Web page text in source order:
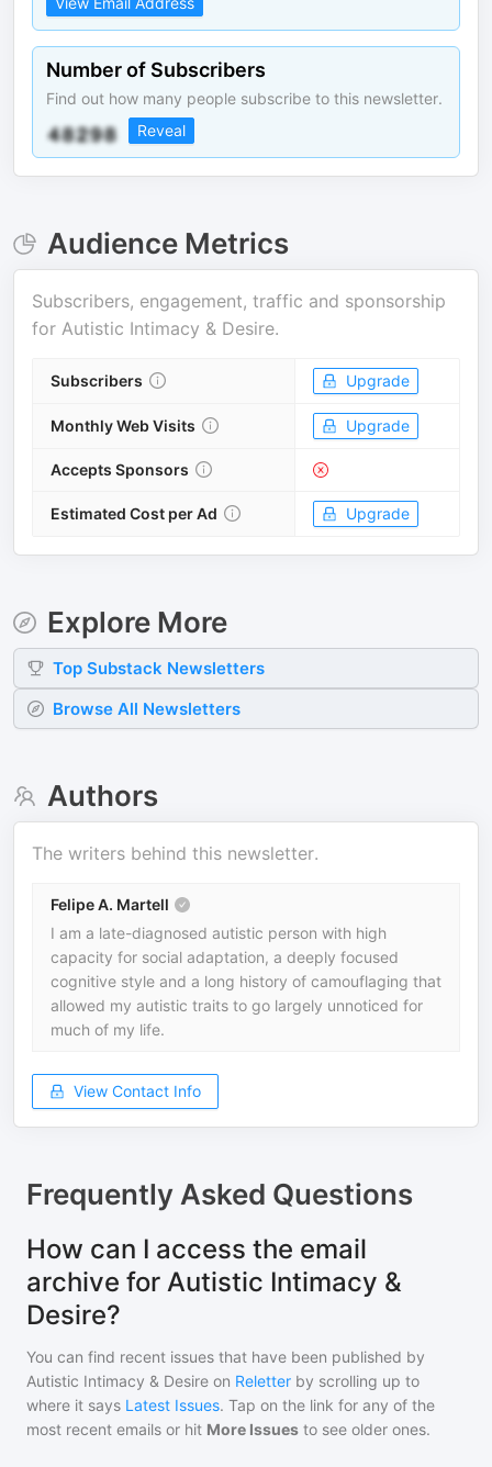
Number of Subscribers
Find out how many people subscribe to this newsletter.
Reveal
Audience Metrics
Subscribers, engagement, traffic and sponsorship
for Autistic Intimacy & Desire.
Subscribers Upgrade
Monthly Web Visits Upgrade
Accepts Sponsors
Estimated Cost per Ad Upgrade
Explore More
Top Substack Newsletters
Browse All Newsletters
Authors
The writers behind this newsletter.
Felipe A. Martell
I am a late-diagnosed autistic person with high
capacity for social adaptation, a deeply focused
cognitive style and a long history of camouflaging that
allowed my autistic traits to go largely unnoticed for
much of my life.
View Contact Info
Frequently Asked Questions
How can I access the email
archive for Autistic Intimacy &
Desire?
You can find recent issues that have been published by
Autistic Intimacy & Desire on Reletter by scrolling up to
where it says Latest Issues. Tap on the link for any of the
most recent emails or hit More Issues to see older ones.